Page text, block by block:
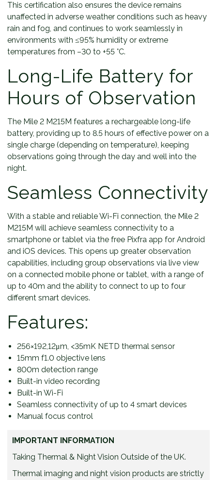
This certification also ensures the device remains
unaffected in adverse weather conditions such as heavy
rain and fog, and continues to work seamlessly in
environments with ≤95% humidity or extreme
temperatures from –30 to +55 °C.
Long-Life Battery for
Hours of Observation
The Mile 2 M215M features a rechargeable long-life
battery, providing up to 8.5 hours of effective power on a
single charge (depending on temperature), keeping
observations going through the day and well into the
night.
Seamless Connectivity
With a stable and reliable Wi-Fi connection, the Mile 2
M215M will achieve seamless connectivity to a
smartphone or tablet via the free Pixfra app for Android
and iOS devices. This opens up greater observation
capabilities, including group observations via live view
on a connected mobile phone or tablet, with a range of
up to 40m and the ability to connect to up to four
different smart devices.
Features:
256×192,12μm, <35mK NETD thermal sensor
15mm f1.0 objective lens
800m detection range
Built-in video recording
Built-in Wi-Fi
Seamless connectivity of up to 4 smart devices
Manual focus control
IMPORTANT INFORMATION
Taking Thermal & Night Vision Outside of the UK.
Thermal imaging and night vision products are strictly